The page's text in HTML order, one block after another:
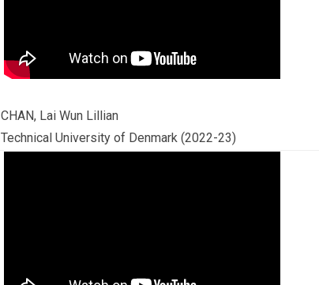
CHAN, Lai Wun Lillian
Technical University of Denmark (2022-23)